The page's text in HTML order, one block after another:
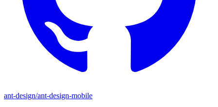
ant-design/ant-design-mobile